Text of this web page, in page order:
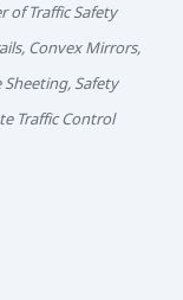
of Traffic Safety
Convex Mirrors,
Safety
Traffic Control